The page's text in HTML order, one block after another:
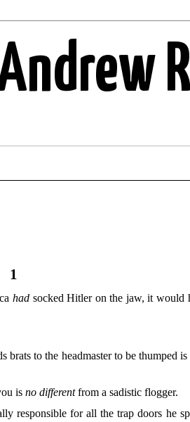
1
had socked Hitler on the jaw, it would
brats to the headmaster to be thumped is
is no differentfrom a sadistic flogger.
responsible for all the trap doors he